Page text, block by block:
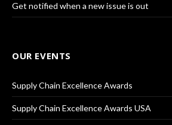
Get notified when a new issue is out
OUR EVENTS
Supply Chain Excellence Awards
Supply Chain Excellence Awards USA